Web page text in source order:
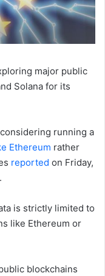
major public
Solana for its
running a
Ethereum rather
reported on Friday,
is strictly limited to
like Ethereum or
blockchains